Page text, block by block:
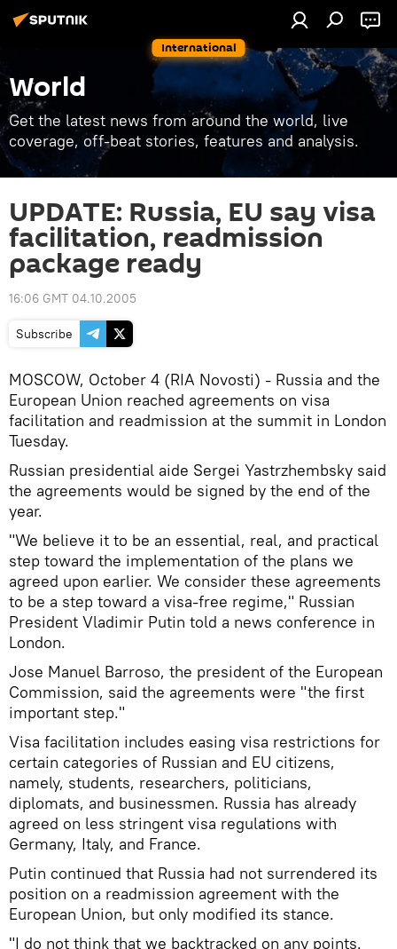
International
World
Get the latest news from around the world, live
coverage, off-beat stories, features and analysis.
UPDATE: Russia, EU say visa
facilitation, readmission
package ready
16:06 GMT 04.10.2005
Subscribe
MOSCOW, October 4 (RIA Novosti) - Russia and the
European Union reached agreements on visa
facilitation and readmission at the summit in London
Tuesday.
Russian presidential aide Sergei Yastrzhembsky said
the agreements would be signed by the end of the
year.
"We believe it to be an essential, real, and practical
step toward the implementation of the plans we
agreed upon earlier. We consider these agreements
to be a step toward a visa-free regime," Russian
President Vladimir Putin told a news conference in
London.
Jose Manuel Barroso, the president of the European
Commission, said the agreements were "the first
important step."
Visa facilitation includes easing visa restrictions for
certain categories of Russian and EU citizens,
namely, students, researchers, politicians,
diplomats, and businessmen. Russia has already
agreed on less stringent visa regulations with
Germany, Italy, and France.
Putin continued that Russia had not surrendered its
position on a readmission agreement with the
European Union, but only modified its stance.
"I do not think that we backtracked on any points.